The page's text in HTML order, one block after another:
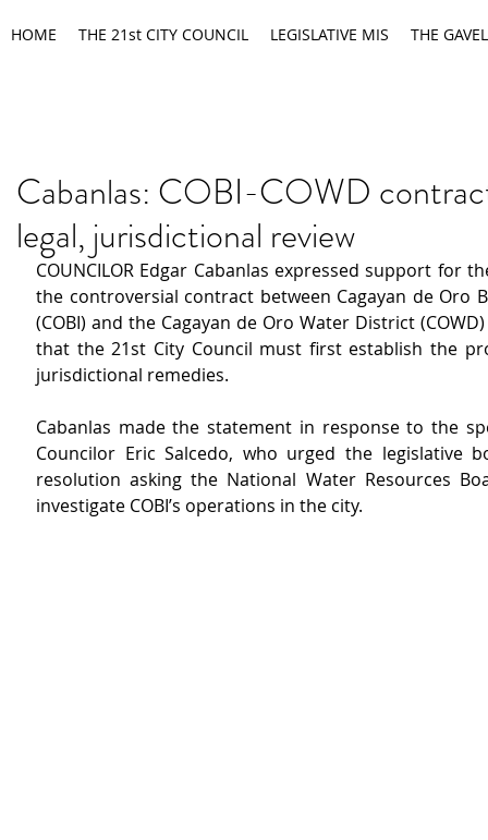
HOME THE 21st CITY COUNCIL LEGISLATIVE MIS THE GAVEL
Cabanlas: COBI-COWD
legal, jurisdictional review
COUNCILOR Edgar Cabanlas expressed support for
the controversial contract between Cagayan de Oro
(COBI) and the Cagayan de Oro Water District
that the 21st City Council must first establish the
jurisdictional remedies.
Cabanlas made the statement in response to the
Councilor Eric Salcedo, who urged the legislative
resolution asking the National Water Resources
investigate COBI’s operations in the city.